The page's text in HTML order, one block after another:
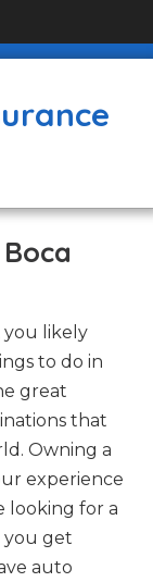
you likely
to do in
great
that
Owning a
experience
looking for a
you get
auto